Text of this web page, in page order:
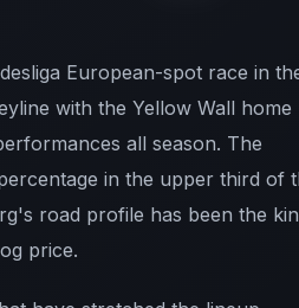
European-spot race in
with the Yellow Wall home
all season. The
in the upper third of
road profile has been the
price.